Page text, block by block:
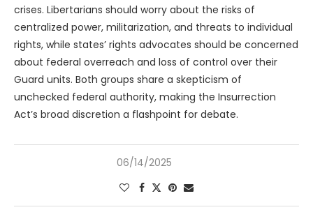
crises. Libertarians should worry about the risks of
centralized power, militarization, and threats to individual
rights, while states’ rights advocates should be concerned
about federal overreach and loss of control over their
Guard units. Both groups share a skepticism of
unchecked federal authority, making the Insurrection
Act’s broad discretion a flashpoint for debate.
06/14/2025